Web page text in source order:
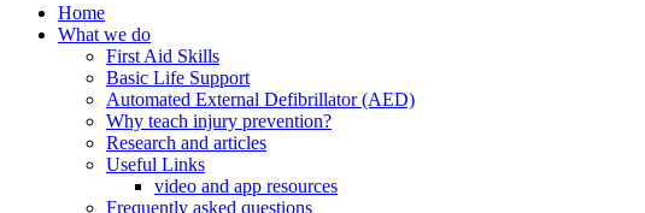
Home
What we do
First Aid Skills
Basic Life Support
Automated External Defibrillator (AED)
Why teach injury prevention?
Research and articles
Useful Links
video and app resources
Frequently asked questions